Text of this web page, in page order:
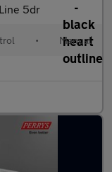
5dr
• Manual